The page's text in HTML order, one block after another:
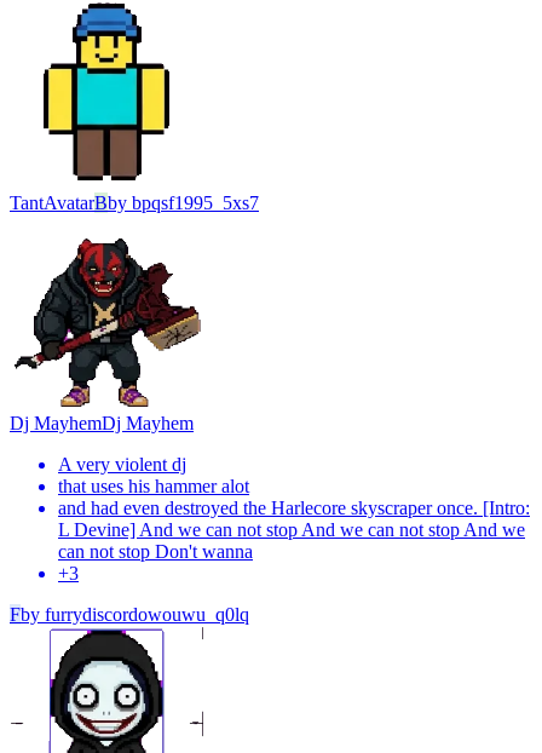
TantAvatarBby bpqsf1995_5xs7
Dj MayhemDj Mayhem
A very violent dj
that uses his hammer alot
and had even destroyed the Harlecore skyscraper once. [Intro:
L Devine] And we can not stop And we can not stop And we
can not stop Don't wanna
+3
Fby furrydiscordowouwu_q0lq